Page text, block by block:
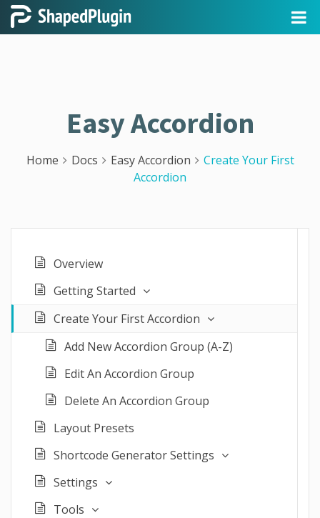
Easy Accordion
Home Docs Easy Accordion
Create Your First
Accordion
Overview
Getting Started
Create Your First Accordion
Add New Accordion Group (A-Z)
Edit An Accordion Group
Delete An Accordion Group
Layout Presets
Shortcode Generator Settings
Settings
Tools